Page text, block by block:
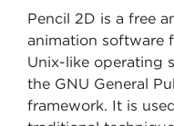
Pencil 2D is a free
animation software
Unix-like operating
the GNU General
framework. It is